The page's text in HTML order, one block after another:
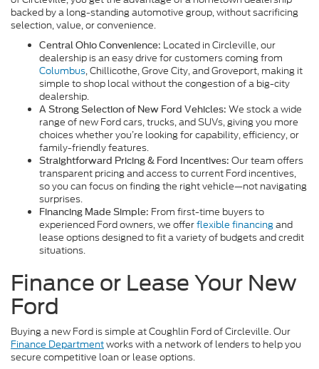
backed by a long-standing automotive group, without sacrificing
selection, value, or convenience.
Central Ohio Convenience: Located in Circleville, our
dealership is an easy drive for customers coming from
Columbus, Chillicothe, Grove City, and Groveport, making it
simple to shop local without the congestion of a big-city
dealership.
A Strong Selection of New Ford Vehicles: We stock a wide
range of new Ford cars, trucks, and SUVs, giving you more
choices whether you’re looking for capability, efficiency, or
family-friendly features.
Straightforward Pricing & Ford Incentives: Our team offers
transparent pricing and access to current Ford incentives,
so you can focus on finding the right vehicle—not navigating
surprises.
Financing Made Simple: From first-time buyers to
experienced Ford owners, we offerflexible financingand
lease options designed to fit a variety of budgets and credit
situations.
Finance or Lease Your New
Ford
Buying a new Ford is simple at Coughlin Ford of Circleville. Our
Finance Departmentworks with a network of lenders to help you
secure competitive loan or lease options.